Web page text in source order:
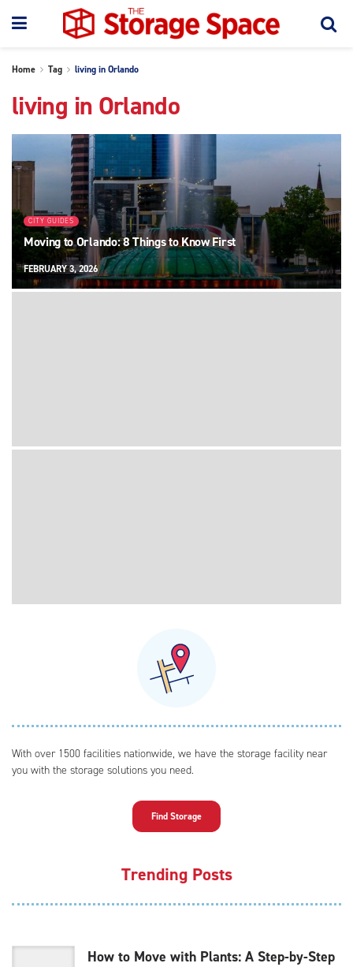
Home Tag living in Orlando
living in Orlando
CITY GUIDES
Moving to Orlando: 8 Things to Know First
FEBRUARY 3, 2026
With over 1500 facilities nationwide, we have the storage facility near
you with the storage solutions you need.
Find Storage
Trending Posts
How to Move with Plants: A Step-by-Step